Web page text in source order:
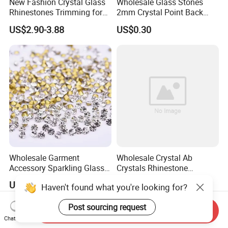
New Fashion Crystal Glass
Rhinestones Trimming for
Garment Accessories
Wedding Dress
US$2.90-3.88
Wholesale Glass Stones
2mm Crystal Point Back
Rhinestone
US$0.30
Wholesale Garment
Accessory Sparkling Glass
Crystal Rhinestones
US$0.90-1.00
Wholesale Crystal Ab
Crystals Rhinestone
Hot Fix Rhinestones
US$1.00-3.00
Haven't found what you're looking for?
Post sourcing request
Chat Now
Send Inquiry